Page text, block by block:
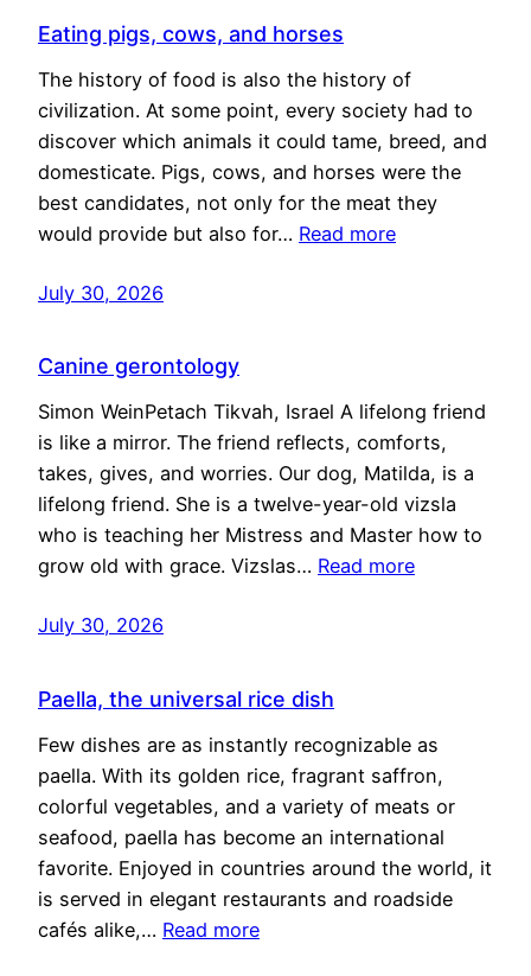
Eating pigs, cows, and horses
The history of food is also the history of
civilization. At some point, every society had to
discover which animals it could tame, breed, and
domesticate. Pigs, cows, and horses were the
best candidates, not only for the meat they
would provide but also for… Read more
July 30, 2026
Canine gerontology
Simon WeinPetach Tikvah, Israel A lifelong friend
is like a mirror. The friend reflects, comforts,
takes, gives, and worries. Our dog, Matilda, is a
lifelong friend. She is a twelve-year-old vizsla
who is teaching her Mistress and Master how to
grow old with grace. Vizslas… Read more
July 30, 2026
Paella, the universal rice dish
Few dishes are as instantly recognizable as
paella. With its golden rice, fragrant saffron,
colorful vegetables, and a variety of meats or
seafood, paella has become an international
favorite. Enjoyed in countries around the world, it
is served in elegant restaurants and roadside
cafés alike,… Read more